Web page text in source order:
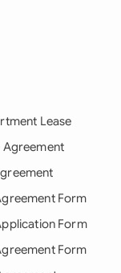
Lease
Agreement
Form
Form
Form